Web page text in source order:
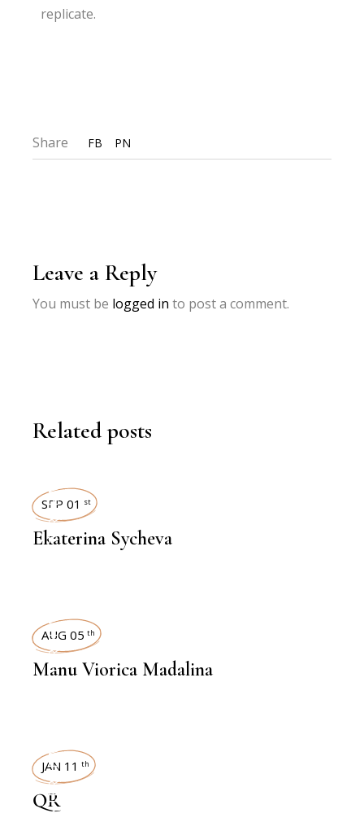
replicate.
Share FB PN
Leave a Reply
You must be logged in to post a comment.
Related posts
INTERVIEWS
SEP 01 st
Ekaterina Sycheva
INTERVIEWS
AUG 05 th
Manu Viorica Madalina
INTERVIEWS
JAN 11 th
QR